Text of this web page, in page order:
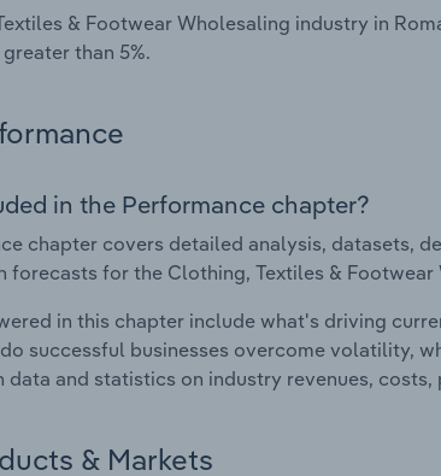
& Footwear Wholesaling industry in
than 5%.
in the Performance chapter?
chapter covers detailed analysis, datasets,
forecasts for the Clothing, Textiles & Footwear
in this chapter include what's driving
successful businesses overcome volatility,
and statistics on industry revenues, costs,
& Markets